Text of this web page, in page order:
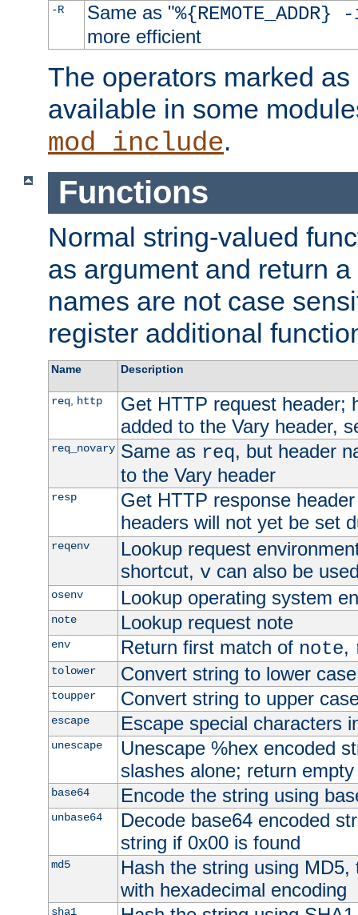
-R Same as "
more efficient
The operators marked
available in some
mod_include.
Functions
Normal string-valued
as argument and return
names are not case
register additional
Name Description
req, http
Get HTTP request header;
added to the Vary header,
req_novary Same as req, but header
to the Vary header
resp
Get HTTP response
headers will not yet be set
reqenv
Lookup request
shortcut, vcan also be
osenv Lookup operating system
note Lookup request note
env Return first match of note,
tolower Convert string to lower case
toupper Convert string to upper
escape Escape special characters
unescape
Unescape %hex encoded
slashes alone; return
base64 Encode the string using
unbase64
Decode base64 encoded
string if 0x00 is found
md5
Hash the string using
with hexadecimal encoding
sha1